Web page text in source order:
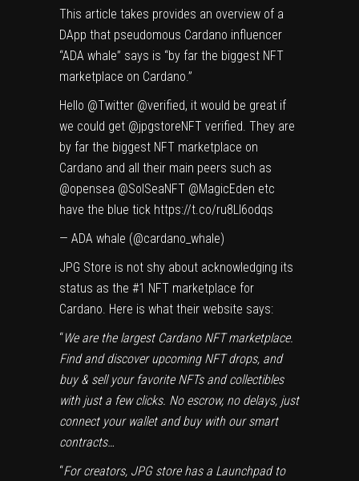
This article takes provides an overview of a
DApp that pseudomous Cardano influencer
“ADA whale” says is “by far the biggest NFT
marketplace on Cardano.”
Hello @Twitter @verified, it would be great if
we could get @jpgstoreNFT verified. They are
by far the biggest NFT marketplace on
Cardano and all their main peers such as
@opensea @SolSeaNFT @MagicEden etc
have the blue tick https://t.co/ru8LI6odqs
— ADA whale (@cardano_whale)
JPG Store is not shy about acknowledging its
status as the #1 NFT marketplace for
Cardano. Here is what their website says:
“We are the largest Cardano NFT marketplace.
Find and discover upcoming NFT drops, and
buy & sell your favorite NFTs and collectibles
with just a few clicks. No escrow, no delays, just
connect your wallet and buy with our smart
contracts…
“For creators, JPG store has a Launchpad to